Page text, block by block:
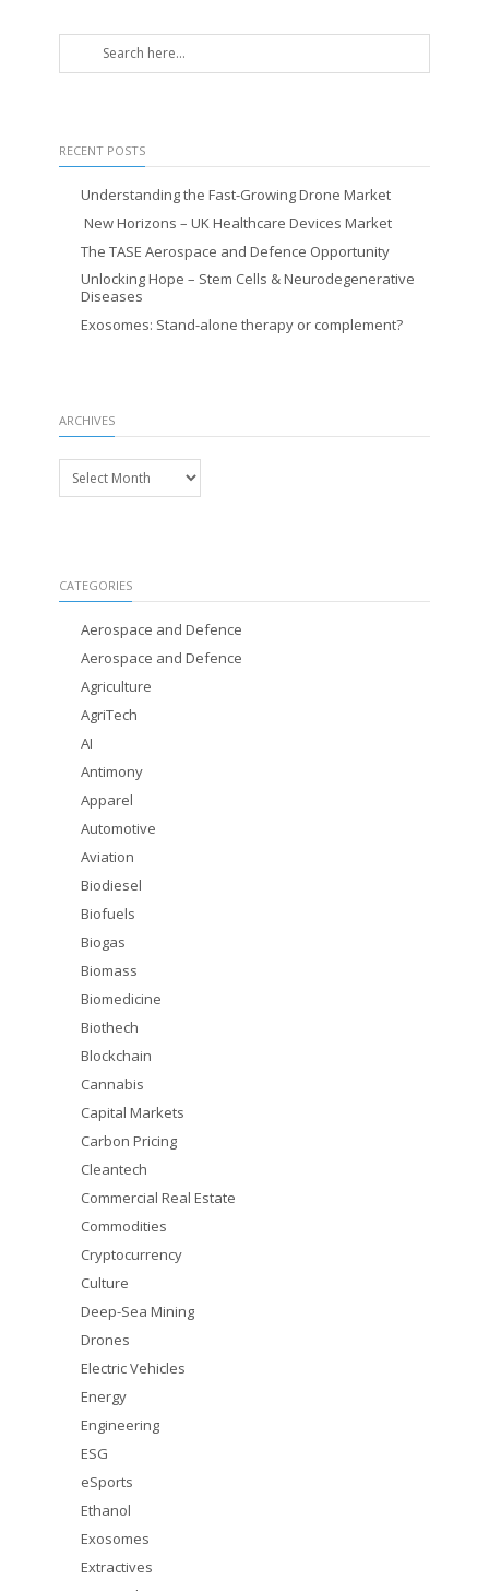
RECENT POSTS
Understanding the Fast-Growing Drone Market
New Horizons – UK Healthcare Devices Market
The TASE Aerospace and Defence Opportunity
Unlocking Hope – Stem Cells & Neurodegenerative
Diseases
Exosomes: Stand-alone therapy or complement?
ARCHIVES
Archives
CATEGORIES
Aerospace and Defence
Aerospace and Defence
Agriculture
AgriTech
AI
Antimony
Apparel
Automotive
Aviation
Biodiesel
Biofuels
Biogas
Biomass
Biomedicine
Biothech
Blockchain
Cannabis
Capital Markets
Carbon Pricing
Cleantech
Commercial Real Estate
Commodities
Cryptocurrency
Culture
Deep-Sea Mining
Drones
Electric Vehicles
Energy
Engineering
ESG
eSports
Ethanol
Exosomes
Extractives